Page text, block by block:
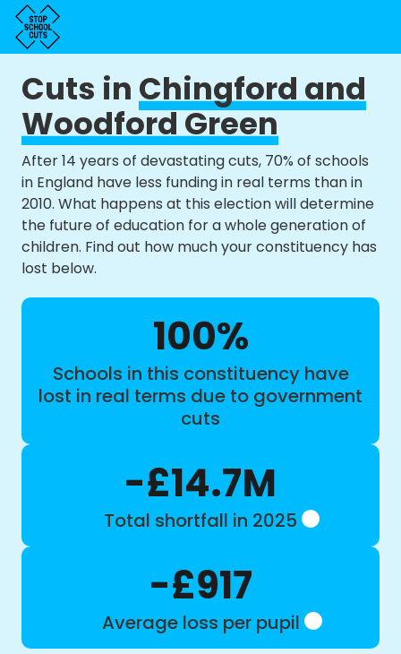
Cuts inChingford and
Woodford Green
After 14 years of devastating cuts, 70% of schools
in England have less funding in real terms than in
2010. What happens at this election will determine
the future of education for a whole generation of
children. Find out how much your constituency has
lost below.
100%
Schools in this constituency have
lost in real terms due to government
cuts
-£14.7M
Total shortfall in 2025
-£917
Average loss per pupil